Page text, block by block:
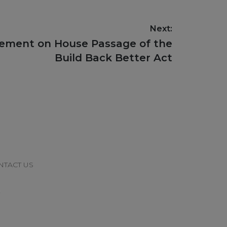
Next:
on House Passage of the
Build Back Better Act
US